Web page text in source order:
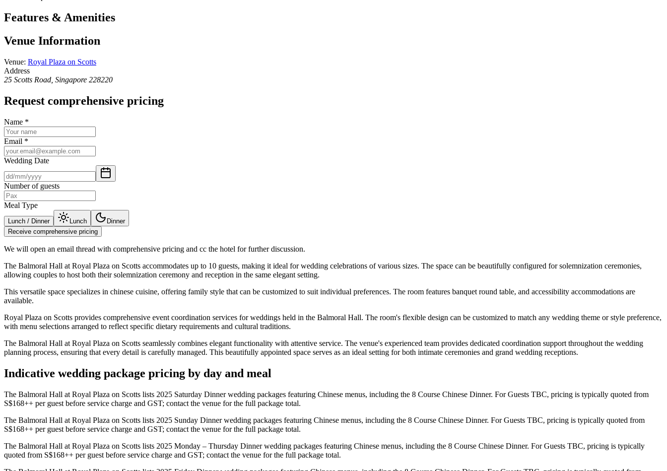
Features & Amenities
Venue Information
Venue: Royal Plaza on Scotts
Address
25 Scotts Road, Singapore 228220
Request comprehensive pricing
Name *
Email *
Wedding Date
Number of guests
Meal Type
Lunch / Dinner Lunch
Dinner
Receive comprehensive pricing
We will open an email thread with comprehensive pricing and cc the hotel for further discussion.
The Balmoral Hall at Royal Plaza on Scotts accommodates up to 10 guests, making it ideal for wedding celebrations of various sizes. The space can be beautifully configured for solemnization ceremonies,
allowing couples to host both their solemnization ceremony and reception in the same elegant setting.
This versatile space specializes in chinese cuisine, offering family style that can be customized to suit individual preferences. The room features banquet round table, and accessibility accommodations are
available.
Royal Plaza on Scotts provides comprehensive event coordination services for weddings held in the Balmoral Hall. The room's flexible design can be customized to match any wedding theme or style preference,
with menu selections arranged to reflect specific dietary requirements and cultural traditions.
The Balmoral Hall at Royal Plaza on Scotts seamlessly combines elegant functionality with attentive service. The venue's experienced team provides dedicated coordination support throughout the wedding
planning process, ensuring that every detail is carefully managed. This beautifully appointed space serves as an ideal setting for both intimate ceremonies and grand wedding receptions.
Indicative wedding package pricing by day and meal
The Balmoral Hall at Royal Plaza on Scotts lists 2025 Saturday Dinner wedding packages featuring Chinese menus, including the 8 Course Chinese Dinner. For Guests TBC, pricing is typically quoted from
S$168++ per guest before service charge and GST; contact the venue for the full package total.
The Balmoral Hall at Royal Plaza on Scotts lists 2025 Sunday Dinner wedding packages featuring Chinese menus, including the 8 Course Chinese Dinner. For Guests TBC, pricing is typically quoted from
S$168++ per guest before service charge and GST; contact the venue for the full package total.
The Balmoral Hall at Royal Plaza on Scotts lists 2025 Monday – Thursday Dinner wedding packages featuring Chinese menus, including the 8 Course Chinese Dinner. For Guests TBC, pricing is typically
quoted from S$168++ per guest before service charge and GST; contact the venue for the full package total.